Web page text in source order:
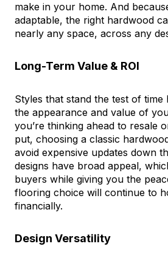
make in your home. And
adaptable, the right hardwood
nearly any space, across any
Long-Term Value & ROI
Styles that stand the test of
the appearance and value of
you’re thinking ahead to resale
put, choosing a classic
avoid expensive updates down
designs have broad appeal,
buyers while giving you the
flooring choice will continue to
financially.
Design Versatility